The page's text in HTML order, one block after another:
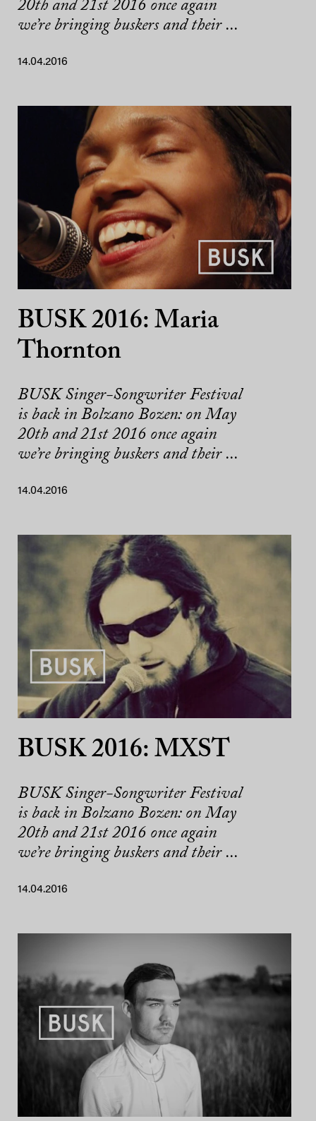
20th and 21st 2016 once again
we’re bringing buskers and their ...
14.04.2016
BUSK 2016: Maria
Thornton
BUSK Singer-Songwriter Festival
is back in Bolzano Bozen: on May
20th and 21st 2016 once again
we’re bringing buskers and their ...
14.04.2016
BUSK 2016: MXST
BUSK Singer-Songwriter Festival
is back in Bolzano Bozen: on May
20th and 21st 2016 once again
we’re bringing buskers and their ...
14.04.2016